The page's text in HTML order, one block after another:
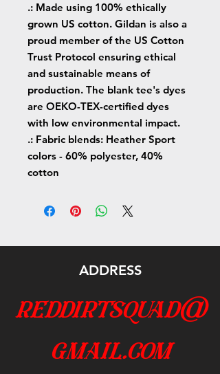
.: Made using 100% ethically
grown US cotton. Gildan is also a
proud member of the US Cotton
Trust Protocol ensuring ethical
and sustainable means of
production. The blank tee's dyes
are OEKO-TEX-certified dyes
with low environmental impact.
.: Fabric blends: Heather Sport
colors - 60% polyester, 40%
cotton
ADDRESS
reddirtsquad@
gmail.com